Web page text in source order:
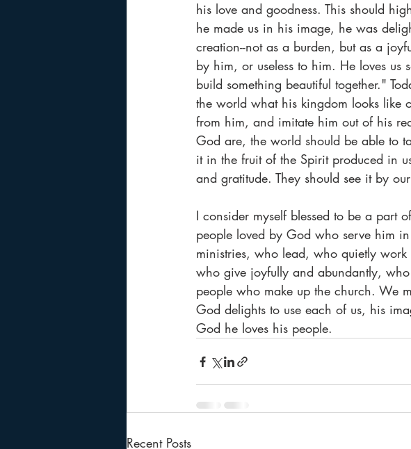
his love and goodness. This should
he made us in his image, he was
creation--not as a burden, but as a
by him, or useless to him. He loves us
build something beautiful together."
the world what his kingdom looks like
from him, and imitate him out of his
God are, the world should be able to
it in the fruit of the Spirit produced in
and gratitude. They should see it by
I consider myself blessed to be a part
people loved by God who serve him
ministries, who lead, who quietly
who give joyfully and abundantly,
people who make up the church. We
God delights to use each of us, his
God he loves his people.
Recent Posts